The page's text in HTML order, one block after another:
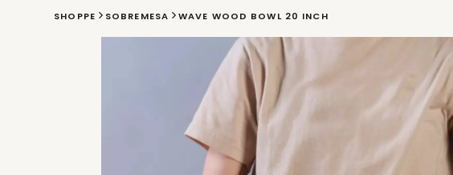
SHOPPE SOBREMESA WAVE WOOD BOWL 20 INCH